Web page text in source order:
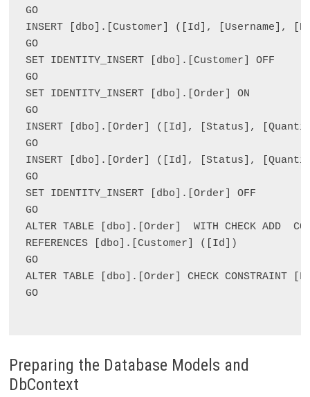
GO
INSERT [dbo].[Customer] ([Id], [Username],
GO
SET IDENTITY_INSERT [dbo].[Customer] OFF
GO
SET IDENTITY_INSERT [dbo].[Order] ON
GO
INSERT [dbo].[Order] ([Id], [Status],
GO
INSERT [dbo].[Order] ([Id], [Status],
GO
SET IDENTITY_INSERT [dbo].[Order] OFF
GO
ALTER TABLE [dbo].[Order]  WITH CHECK ADD
REFERENCES [dbo].[Customer] ([Id])
GO
ALTER TABLE [dbo].[Order] CHECK CONSTRAINT
GO
Preparing the Database Models and
DbContext